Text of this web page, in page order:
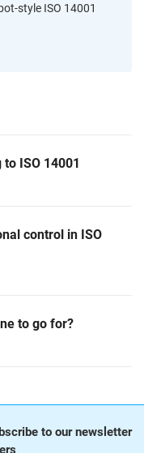
style ISO 14001
ISO 14001
control in ISO
to go for?
to our newsletter